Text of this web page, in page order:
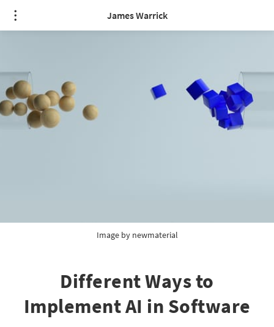
James Warrick
Image by newmaterial
Different Ways to
Implement AI in Software